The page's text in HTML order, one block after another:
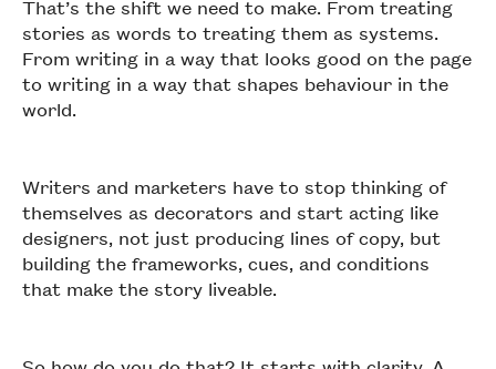
That’s the shift we need to make. From treating
stories as words to treating them as systems.
From writing in a way that looks good on the page
to writing in a way that shapes behaviour in the
world.
Writers and marketers have to stop thinking of
themselves as decorators and start acting like
designers, not just producing lines of copy, but
building the frameworks, cues, and conditions
that make the story liveable.